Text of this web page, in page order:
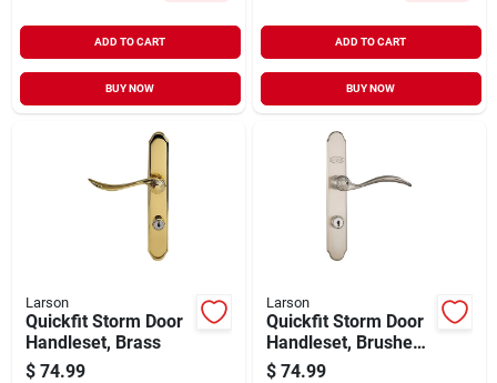
ADD TO CART
BUY NOW
ADD TO CART
BUY NOW
Larson
Quickfit Storm Door
Handleset, Brass
$ 74.99
Larson
Quickfit Storm Door
Handleset, Brushed
Nickel
$ 74.99